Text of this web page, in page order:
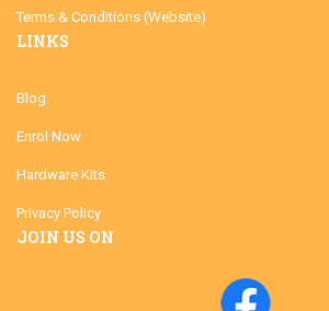
Terms & Conditions (Website)
LINKS
Blog
Enrol Now
Hardware Kits
Privacy Policy
JOIN US ON